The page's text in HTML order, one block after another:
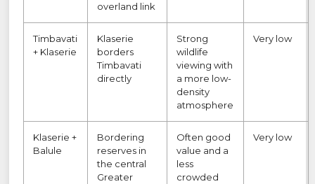
overland link
Timbavati
+ Klaserie
Klaserie
borders
Timbavati
directly
Strong
wildlife
viewing with
a more low-
density
atmosphere
Very low
Klaserie +
Balule
Bordering
reserves in
the central
Greater
Often good
value and a
less
crowded
Very low